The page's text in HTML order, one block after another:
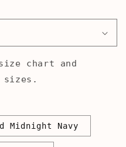
size chart and
sizes.
Midnight Navy